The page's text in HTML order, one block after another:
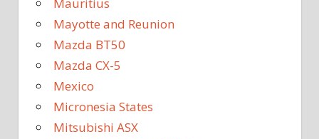
Mauritius
Mayotte and Reunion
Mazda BT50
Mazda CX-5
Mexico
Micronesia States
Mitsubishi ASX